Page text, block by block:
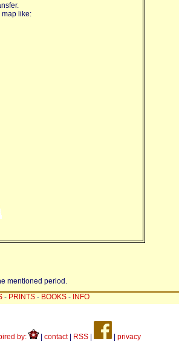
map like:
mentioned period.
- PRINTS - BOOKS - INFO
by: | contact| RSS| | privacy